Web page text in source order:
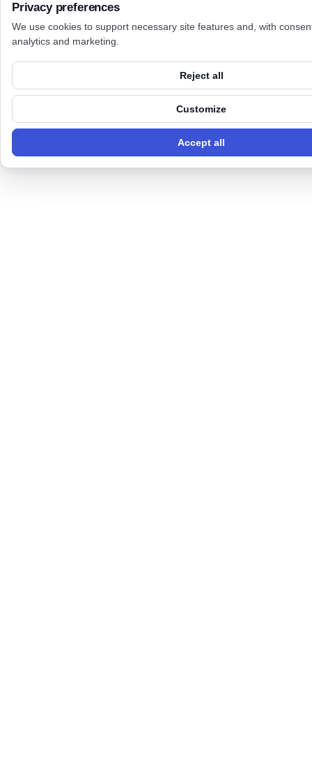
Privacy preferences
We use cookies to support necessary site features and, with
analytics and marketing.
Reject all
Customize
Accept all